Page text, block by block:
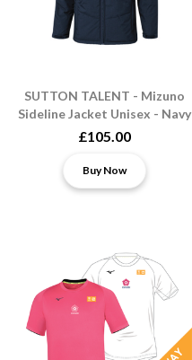
SUTTON TALENT - Mizuno
Sideline Jacket Unisex - Navy
£105.00
Buy Now